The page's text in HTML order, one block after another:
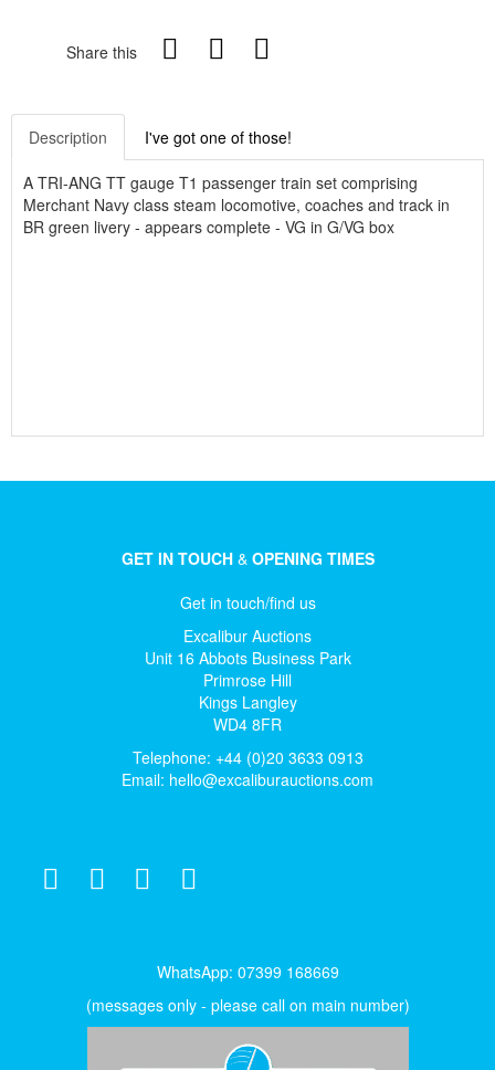
Share this
Description I've got one of those!
A TRI-ANG TT gauge T1 passenger train set comprising
Merchant Navy class steam locomotive, coaches and track in
BR green livery - appears complete - VG in G/VG box
GET IN TOUCH& OPENING TIMES
Get in touch/find us
Excalibur Auctions
Unit 16 Abbots Business Park
Primrose Hill
Kings Langley
WD4 8FR
Telephone: +44 (0)20 3633 0913
Email: hello@excaliburauctions.com
WhatsApp: 07399 168669
(messages only - please call on main number)